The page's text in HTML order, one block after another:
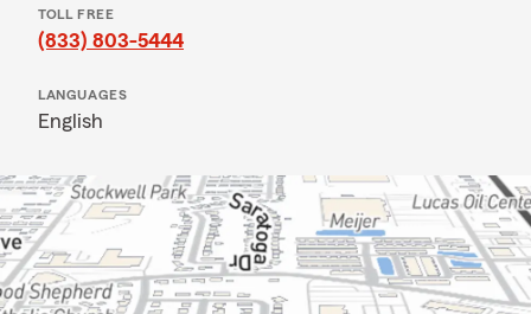
TOLL FREE
(833) 803-5444
LANGUAGES
English